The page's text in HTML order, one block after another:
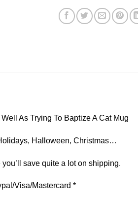
As Trying To Baptize A Cat Mug
Halloween, Christmas…
save quite a lot on shipping.
Visa/Mastercard *